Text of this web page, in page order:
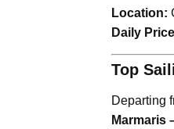
Location:
Daily
Top
Departing
Marmaris